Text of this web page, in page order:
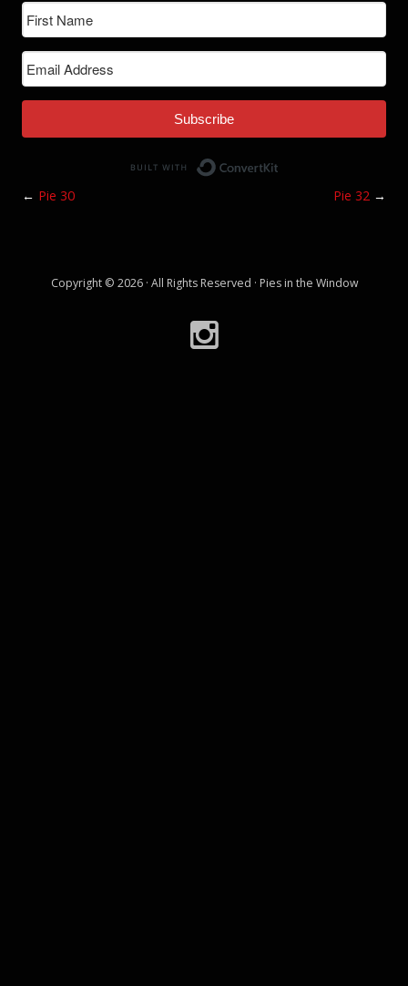
Subscribe
← Pie 30 Pie 32 →
Copyright © 2026 · All Rights Reserved · Pies in the Window